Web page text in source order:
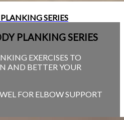
SERIES
PLANKING SERIES
EXERCISES TO
AND BETTER YOUR
FOR ELBOW SUPPORT